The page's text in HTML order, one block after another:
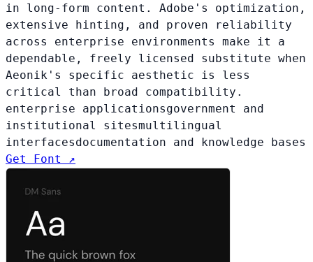
in long-form content. Adobe's optimization,
extensive hinting, and proven reliability
across enterprise environments make it a
dependable, freely licensed substitute when
Aeonik's specific aesthetic is less
critical than broad compatibility.
enterprise applicationsgovernment and
institutional sitesmultilingual
interfacesdocumentation and knowledge bases
Get Font ↗